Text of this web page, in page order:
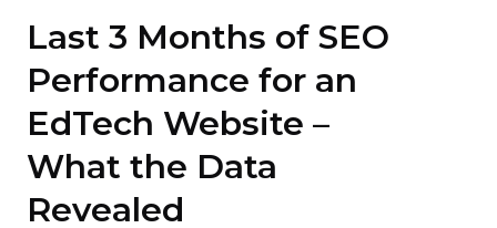
Last 3 Months of SEO
Performance for an
EdTech Website –
What the Data
Revealed